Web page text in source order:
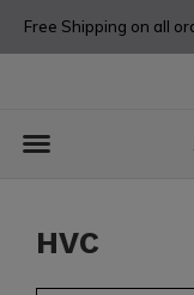
Free Shipping on all
HVC